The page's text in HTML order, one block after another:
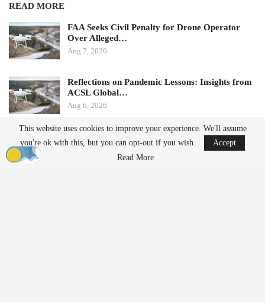
READ MORE
FAA Seeks Civil Penalty for Drone Operator
Over Alleged…
Aug 7, 2026
Reflections on Pandemic Lessons: Insights from
ACSL Global…
Aug 6, 2026
Ondas states that its Sentrycs Cyber-over-RF (CoRF) system can
detect, identify, and provide controlled mitigation of unauthorized
drones. This technology allows for safe control of a drone without
This website uses cookies to improve your experience. We'll assume
you're ok with this, but you can opt-out if you wish.
Accept
Read More